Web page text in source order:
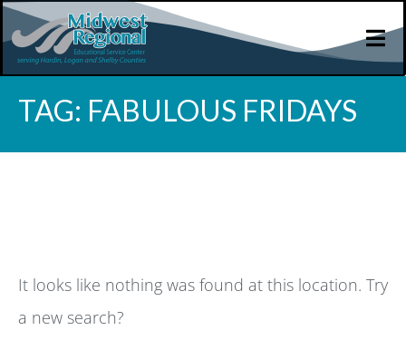
TAG: FABULOUS FRIDAYS
It looks like nothing was found at this location. Try
a new search?